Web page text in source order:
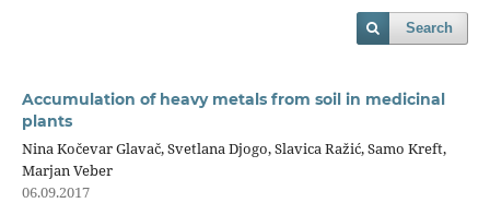
Search
Accumulation of heavy metals from soil in medicinal
plants
Nina Kočevar Glavač, Svetlana Djogo, Slavica Ražić, Samo Kreft,
Marjan Veber
06.09.2017